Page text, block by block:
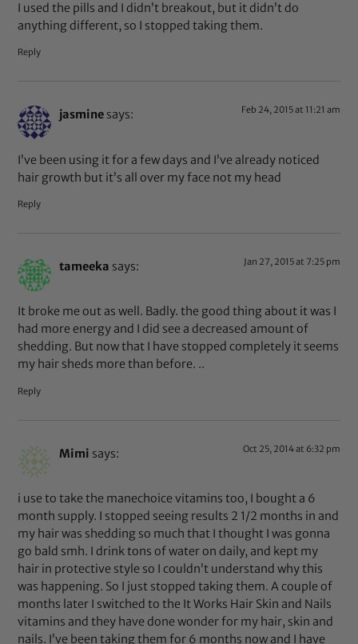
I used the pills and I didn’t breakout, but it didn’t do
anything different, so I stopped taking them.
Reply
jasmine says: Feb 24, 2015 at 11:21 am
I’ve been using it for a few days and I’ve already noticed
hair growth but it’s all over my face not my head
Reply
tameeka says: Jan 27, 2015 at 7:25 pm
It broke me out as well. Badly. the good thing about it was I
had more energy and I did see a decreased amount of
shedding. But now that I have stopped completely it seems
my hair sheds more than before. ..
Reply
Mimi says: Oct 25, 2014 at 6:32 pm
i use to take the manechoice vitamins too, I bought a 6
month supply. I stopped seeing results 2 1/2 months in and
my hair was shedding so much that I thought I was gonna
go bald smh. I drink tons of water on daily, and kept my
hair in protective style so I couldn’t understand why this
was happening. So I just stopped taking them. A couple of
months later I switched to the It Works Hair Skin and Nails
vitamins and they have done wonder for my hair, skin and
nails. I’ve been taking them for 6 months now and I have